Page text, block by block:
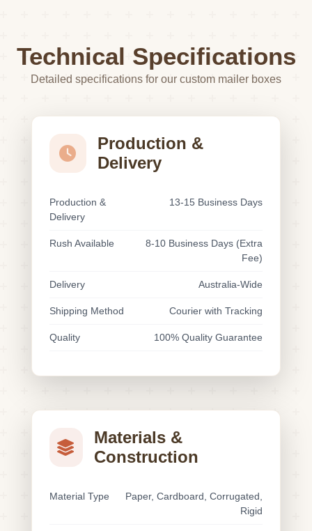
Technical Specifications
Detailed specifications for our custom mailer boxes
Production &
Delivery
Production &
Delivery
13-15 Business Days
Rush Available
8-10 Business Days (Extra
Fee)
Delivery Australia-Wide
Shipping Method Courier with Tracking
Quality 100% Quality Guarantee
Materials &
Construction
Material Type
Paper, Cardboard, Corrugated,
Rigid